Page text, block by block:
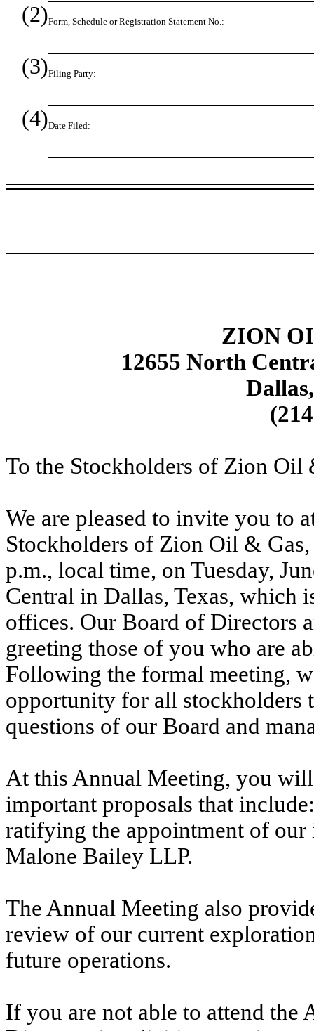
(2)Form, Schedule or Registration Statement No.:
(3)Filing Party:
(4)Date Filed:
ZION
12655 North
To the Stockholders of Zion Oil
We are pleased to invite you to
Stockholders of Zion Oil &
p.m., local time, on Tuesday,
Central in Dallas, Texas, which
offices. Our Board of Directors
greeting those of you who are
Following the formal meeting,
opportunity for all
questions of our Board and
At this Annual Meeting, you
important proposals that
ratifying the appointment of our
Malone Bailey LLP.
The Annual Meeting also
review of our current
future operations.
If you are not able to attend the